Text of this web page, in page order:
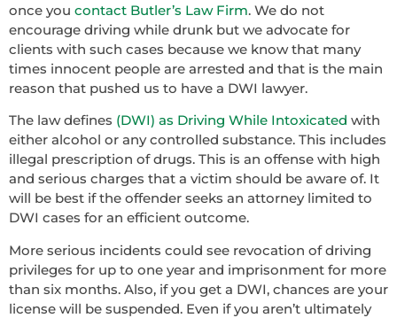
once you contact Butler’s Law Firm. We do not
encourage driving while drunk but we advocate for
clients with such cases because we know that many
times innocent people are arrested and that is the main
reason that pushed us to have a DWI lawyer.
The law defines (DWI) as Driving While Intoxicated with
either alcohol or any controlled substance. This includes
illegal prescription of drugs. This is an offense with high
and serious charges that a victim should be aware of. It
will be best if the offender seeks an attorney limited to
DWI cases for an efficient outcome.
More serious incidents could see revocation of driving
privileges for up to one year and imprisonment for more
than six months. Also, if you get a DWI, chances are your
license will be suspended. Even if you aren’t ultimately